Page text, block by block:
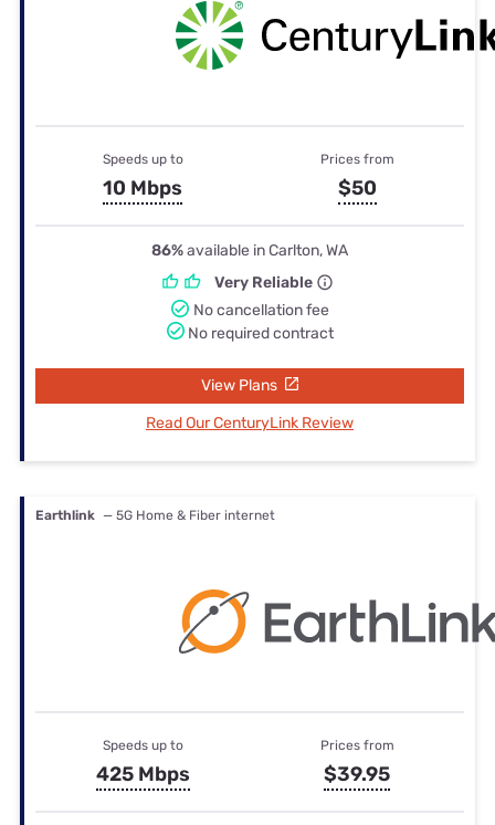
Speeds up to
10 Mbps
Prices from
$50
86%available in Carlton, WA
Very Reliable
No cancellation fee
No required contract
View Plans
Read Our CenturyLink Review
Earthlink — 5G Home & Fiber internet
Speeds up to
425 Mbps
Prices from
$39.95